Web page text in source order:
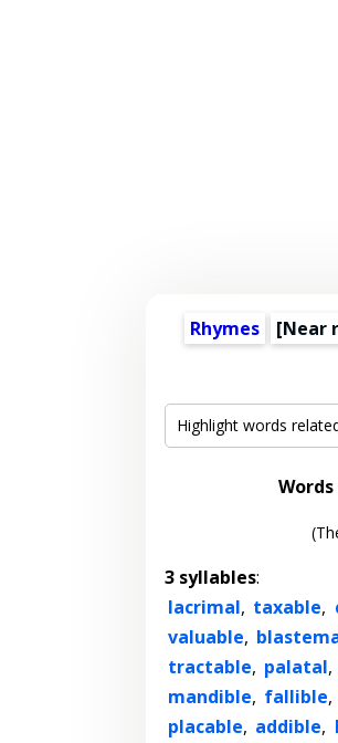
Rhymes [Near
3 syllables:
lacrimal, taxable,
valuable,
tractable, palatal,
mandible, fallible,
placable, addible,